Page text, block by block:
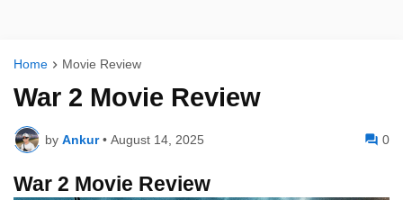
Home Movie Review
War 2 Movie Review
by Ankur • August 14, 2025 0
War 2 Movie Review